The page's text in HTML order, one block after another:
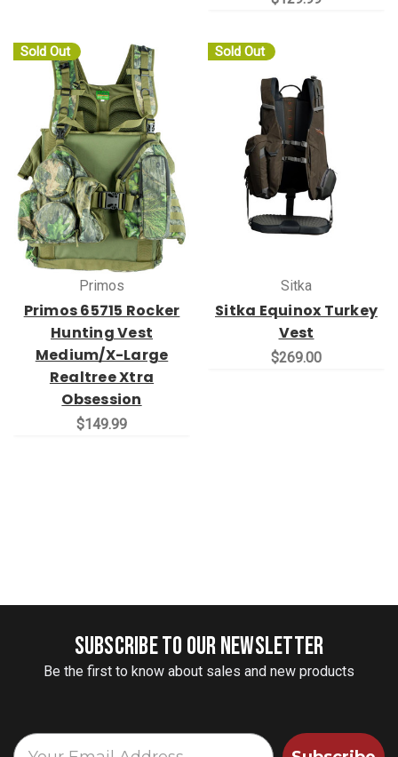
Sold Out
Primos
Primos 65715 Rocker
Hunting Vest
Medium/X-Large
Realtree Xtra
Obsession
$149.99
Sold Out
Sitka
Sitka Equinox Turkey
Vest
$269.00
SUBSCRIBE TO OUR NEWSLETTER
Be the first to know about sales and new products